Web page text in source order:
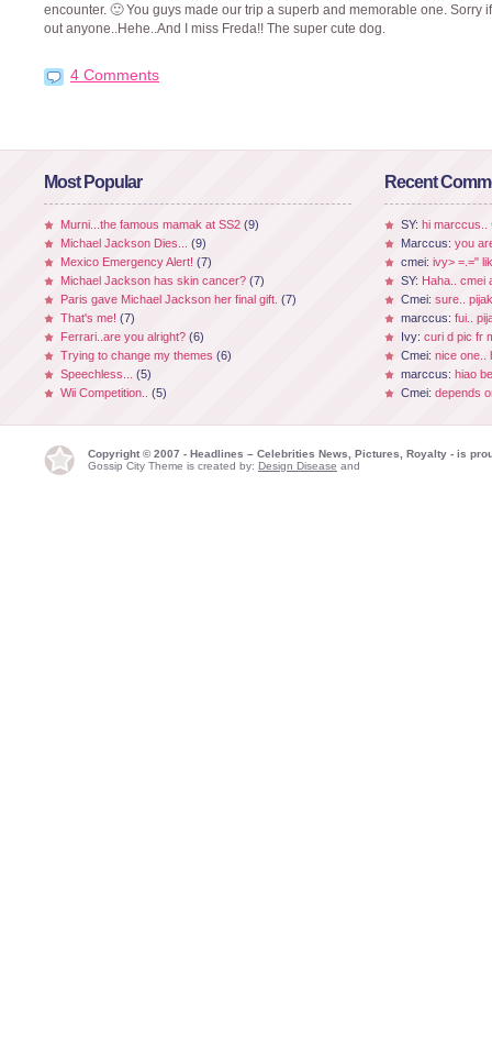
encounter. 🙂 You guys made our trip a superb and memorable one. Sorry
out anyone..Hehe..And I miss Freda!! The super cute dog.
4 Comments
Most Popular
Murni...the famous mamak at SS2 (9)
Michael Jackson Dies...
(9)
Mexico Emergency Alert! (7)
Michael Jackson has skin cancer? (7)
Paris gave Michael Jackson her final gift. (7)
That's me! (7)
Ferrari..are you alright? (6)
Trying to change my themes (6)
Speechless...
(5)
Wii Competition..
(5)
Recent
SY: hi marccus..
Marccus: you
cmei: ivy> =.="
SY: Haha.. cmei
Cmei: sure..
marccus: fui..
Ivy: curi d pic fr
Cmei: nice one..
marccus: hiao
Cmei: depends
Copyright © 2007 - Headlines – Celebrities News, Pictures, Royalty - is
Gossip City Theme is created by: Design Disease and